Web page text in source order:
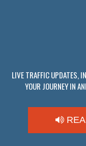
LIVE TRAFFIC UPDATES,
YOUR JOURNEY IN